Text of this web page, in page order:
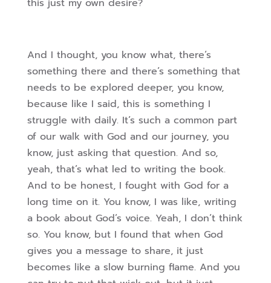
this just my own desire?
And I thought, you know what, there’s
something there and there’s something that
needs to be explored deeper, you know,
because like I said, this is something I
struggle with daily. It’s such a common part
of our walk with God and our journey, you
know, just asking that question. And so,
yeah, that’s what led to writing the book.
And to be honest, I fought with God for a
long time on it. You know, I was like, writing
a book about God’s voice. Yeah, I don’t think
so. You know, but I found that when God
gives you a message to share, it just
becomes like a slow burning flame. And you